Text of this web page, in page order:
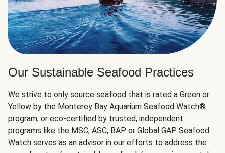
Our Sustainable Seafood Practices
We strive to only source seafood that is rated a Green or
Yellow by the Monterey Bay Aquarium Seafood Watch®
program, or eco-certified by trusted, independent
programs like the MSC, ASC, BAP or Global GAP. Seafood
Watch serves as an advisor in our efforts to address the